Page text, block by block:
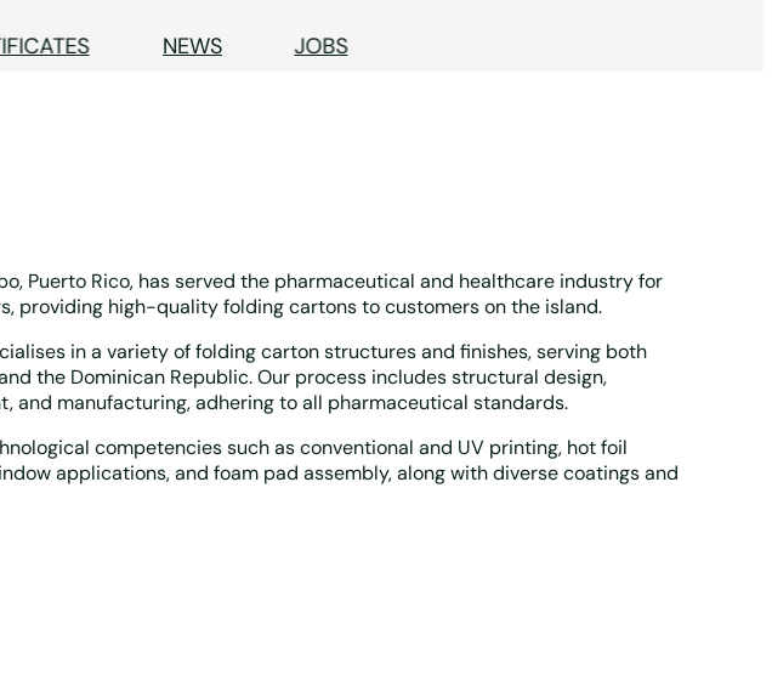
NEWS JOBS
Puerto Rico, has served the pharmaceutical and healthcare industry for
providing high-quality folding cartons to customers on the island.
in a variety of folding carton structures and finishes, serving both
the Dominican Republic. Our process includes structural design,
and manufacturing, adhering to all pharmaceutical standards.
competencies such as conventional and UV printing, hot foil
applications, and foam pad assembly, along with diverse coatings and